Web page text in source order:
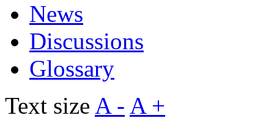
News
Discussions
Glossary
Text size A - A +